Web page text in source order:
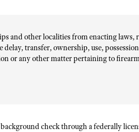
and other localities from enacting laws,
delay, transfer, ownership, use,
or any other matter pertaining to
checkthrough a federally